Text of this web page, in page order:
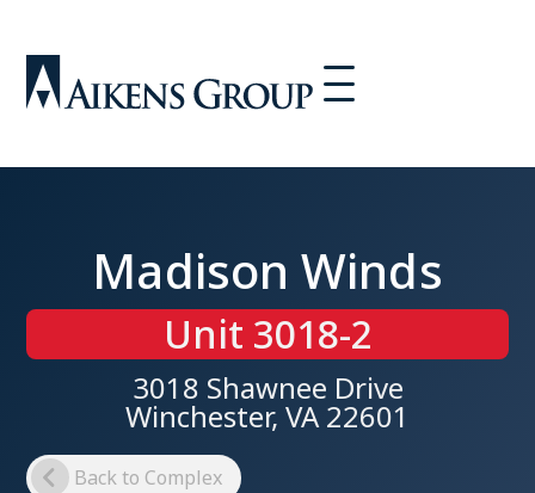
Madison Winds
Unit 3018-2
3018 Shawnee Drive
Winchester, VA 22601
Back to Complex